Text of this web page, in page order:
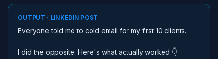
OUTPUT · LINKEDIN POST
Everyone told me to cold email for my first 10 clients.
I did the opposite. Here's what actually worked 👇